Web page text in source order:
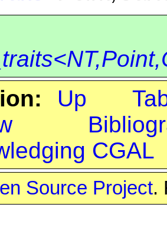
Up
CGAL
Source Project.